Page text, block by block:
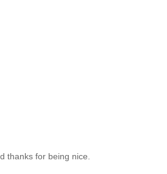
thanks for being nice.